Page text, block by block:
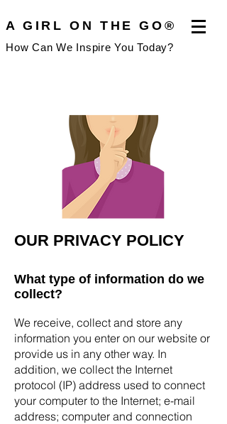
A GIRL ON THE GO®
How Can We Inspire You Today?
OUR PRIVACY POLICY
What type of information do we
coll ect?
We receive, collect and store any
information you enter on our website or
provide us in any other way. In
addition, we collect the Internet
protocol (IP) address used to connect
your computer to the Internet; e-mail
address; computer and connection